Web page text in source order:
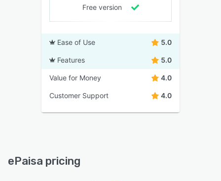
Free version
Ease of Use 5.0
Features 5.0
Value for Money 4.0
Customer Support 4.0
ePaisa pricing